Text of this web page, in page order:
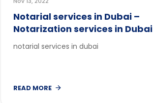
Notarial services in Dubai –
Notarization services in Dubai
notarial services in dubai
READ MORE